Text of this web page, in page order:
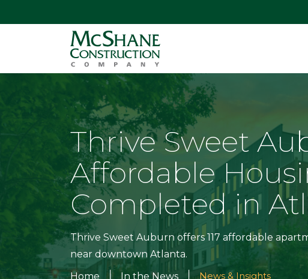
Thrive Sweet
Affordable
Completed in
Thrive Sweet Auburn offers 117 affordable
near downtown Atlanta.
Home
| In the News News & Insights